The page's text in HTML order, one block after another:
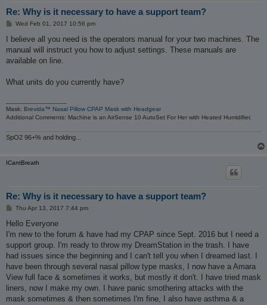
Re: Why is it necessary to have a support team?
P
s
Wed Feb 01, 2017 10:56 pm
I believe all you need is the operators manual for your two machines. The
manual will instruct you how to adjust settings. These manuals are
available on line.
What units do you currently have?
Mask: Brevida™ Nasal Pillow CPAP Mask with Headgear
Additional Comments: Machine is an AirSense 10 AutoSet For Her with Heated Humidifier.
SpO2 96+% and holding...
ICantBreath
Re: Why is it necessary to have a support team?
P
s
Thu Apr 13, 2017 7:44 pm
Hello Everyone
I'm new to the forum & have had my CPAP since Sept. 2016 but I need a
support group. I'm ready to throw my DreamStation in the trash. I have
had issues since the beginning and I can't tell you when I dreamed last. I
have been through several nasal pillow type masks, I now have a Amara
View full face & sometimes it works, but mostly it don't. I have tried mask
liners, now I make my own. I have panic smothering attacks with the
mask sometimes & then sometimes I'm fine, I also have asthma & a